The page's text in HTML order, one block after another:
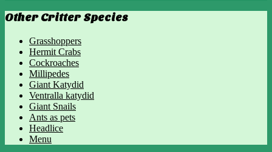
Other Critter Species
Grasshoppers
Hermit Crabs
Cockroaches
Millipedes
Giant Katydid
Ventralla katydid
Giant Snails
Ants as pets
Headlice
Menu